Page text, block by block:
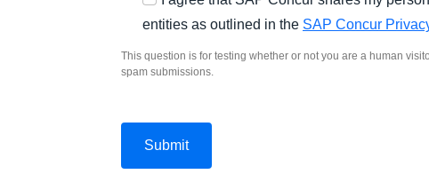
entities as outlined in the SAP Concur
This question is for testing whether or not you are a human
spam submissions.